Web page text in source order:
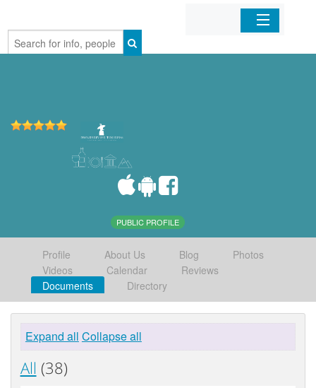
Home
PUBLIC PROFILE
Profile About Us Blog
Photos
Videos
Calendar
Reviews
Documents
Directory
Expand all Collapse all
All (38)